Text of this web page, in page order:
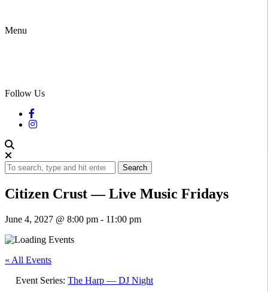
Menu
Follow Us
Search
Citizen Crust — Live Music Fridays
June 4, 2027 @ 8:00 pm - 11:00 pm
« All Events
Event Series: The Harp — DJ Night